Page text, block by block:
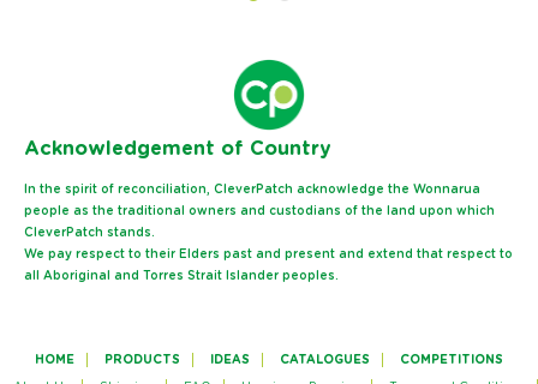
Acknowledgement of Country
In the spirit of reconciliation, CleverPatch acknowledge the Wonnarua
people as the traditional owners and custodians of the land upon which
CleverPatch stands.
We pay respect to their Elders past and present and extend that respect to
all Aboriginal and Torres Strait Islander peoples.
HOME PRODUCTS IDEAS CATALOGUES COMPETITIONS